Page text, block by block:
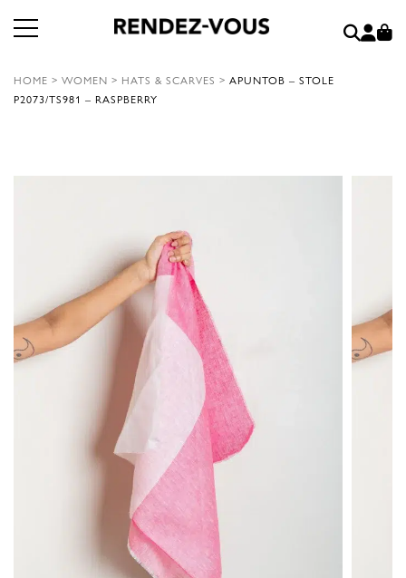
HOME > WOMEN > HATS & SCARVES > APUNTOB – STOLE
P2073/TS981 – RASPBERRY